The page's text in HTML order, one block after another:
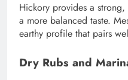
Hickory provides a
a more balanced taste.
earthy profile that pairs
Dry Rubs and